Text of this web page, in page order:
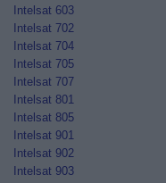
Intelsat 603
Intelsat 702
Intelsat 704
Intelsat 705
Intelsat 707
Intelsat 801
Intelsat 805
Intelsat 901
Intelsat 902
Intelsat 903